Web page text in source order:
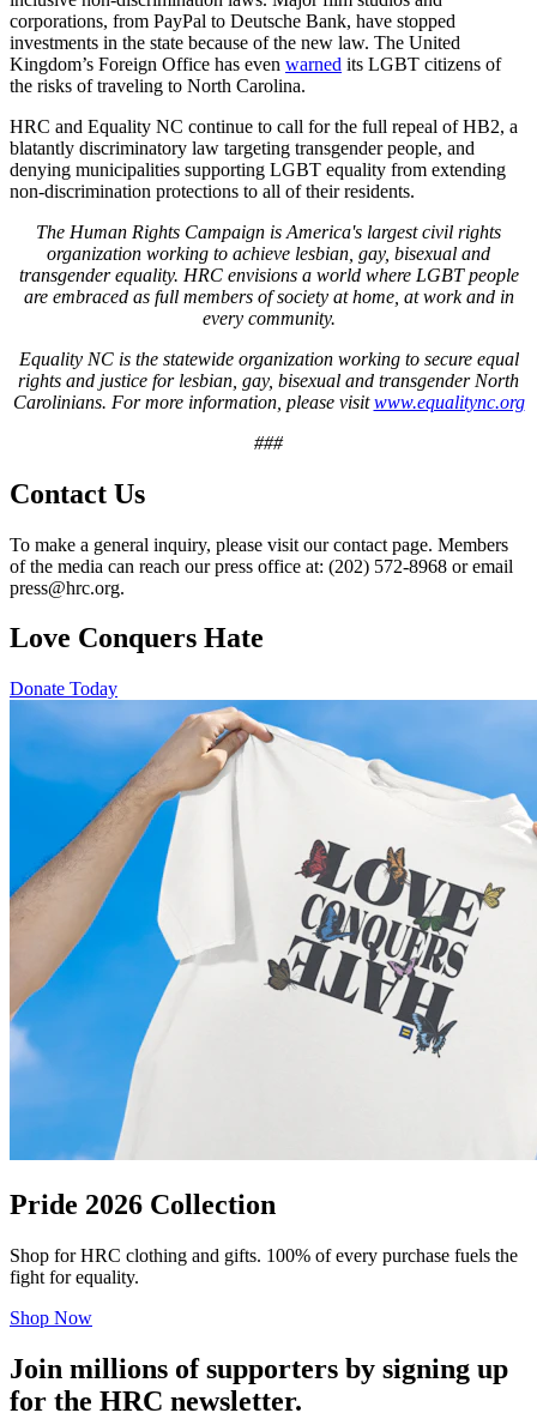
corporations, from PayPal to Deutsche Bank, have stopped
investments in the state because of the new law. The United
Kingdom’s Foreign Office has even warned its LGBT citizens of
the risks of traveling to North Carolina.
HRC and Equality NC continue to call for the full repeal of HB2, a
blatantly discriminatory law targeting transgender people, and
denying municipalities supporting LGBT equality from extending
non-discrimination protections to all of their residents.
The Human Rights Campaign is America's largest civil rights
organization working to achieve lesbian, gay, bisexual and
transgender equality. HRC envisions a world where LGBT people
are embraced as full members of society at home, at work and in
every community.
Equality NC is the statewide organization working to secure equal
rights and justice for lesbian, gay, bisexual and transgender North
Carolinians. For more information, please visitwww.equalitync.org
###
Contact Us
To make a general inquiry, please visit our contact page. Members
of the media can reach our press office at: (202) 572-8968 or email
press@hrc.org.
Love Conquers Hate
Donate Today
Pride 2026 Collection
Shop for HRC clothing and gifts. 100% of every purchase fuels the
fight for equality.
Shop Now
Join millions of supporters by signing up
for the HRC newsletter.